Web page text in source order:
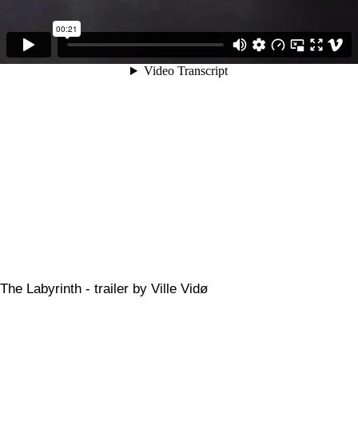
The Labyrinth - trailer by Ville Vidø